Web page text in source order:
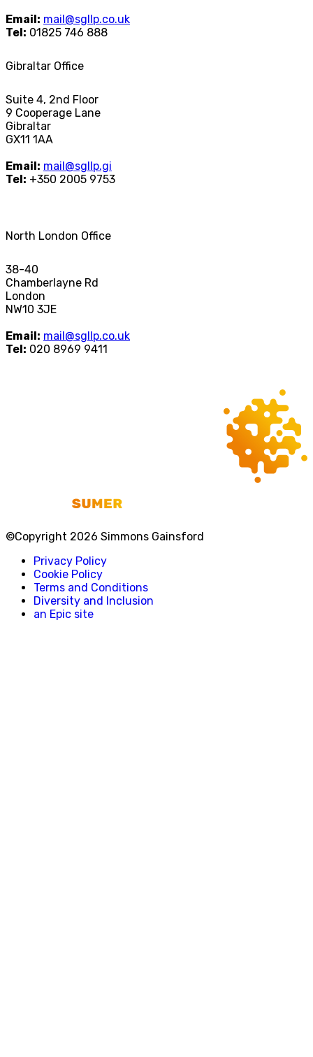
Email: mail@sgllp.co.uk
Tel: 01825 746 888
Gibraltar Office
Suite 4, 2nd Floor
9 Cooperage Lane
Gibraltar
GX11 1AA
Email: mail@sgllp.gi
Tel: +350 2005 9753
North London Office
38-40
Chamberlayne Rd
London
NW10 3JE
Email: mail@sgllp.co.uk
Tel: 020 8969 9411
©Copyright 2026 Simmons Gainsford
Privacy Policy
Cookie Policy
Terms and Conditions
Diversity and Inclusion
an Epic site